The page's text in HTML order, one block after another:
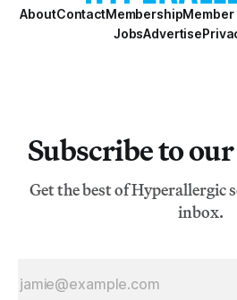
AboutContactMembershipMember
JobsAdvertise
Subscribe to
Get the best of Hyperallergic
inbox.